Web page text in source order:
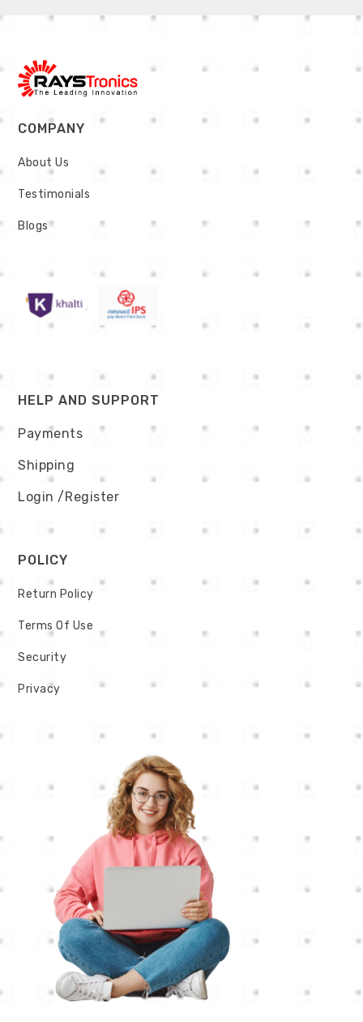
COMPANY
About Us
Testimonials
Blogs
HELP AND SUPPORT
Payments
Shipping
Login /Register
POLICY
Return Policy
Terms Of Use
Security
Privacy